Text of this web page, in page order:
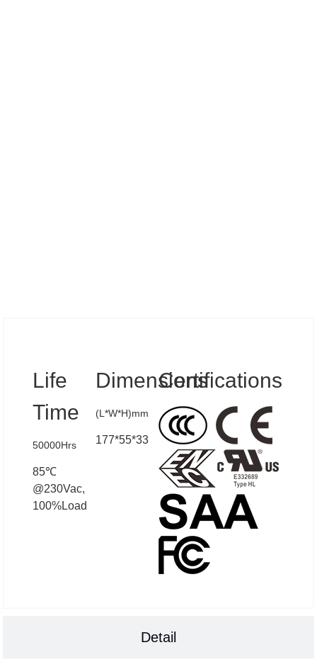
Life
Time
50000Hrs
85℃
@230Vac,
100%Load
Dimensions
(L*W*H)mm
177*55*33
Certifications
Detail